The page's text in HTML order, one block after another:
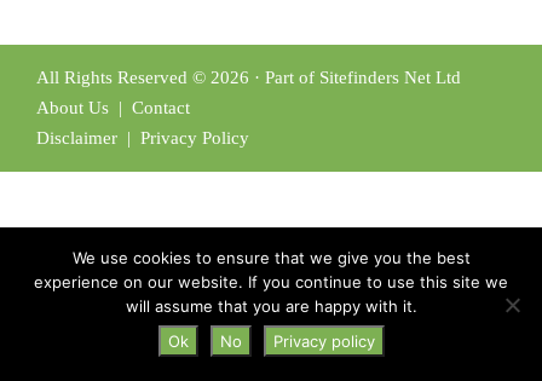
All Rights Reserved © 2026 · Part of Sitefinders Net Ltd
About Us | Contact
Disclaimer | Privacy Policy
We use cookies to ensure that we give you the best
experience on our website. If you continue to use this site we
will assume that you are happy with it.
Ok
No Privacy policy